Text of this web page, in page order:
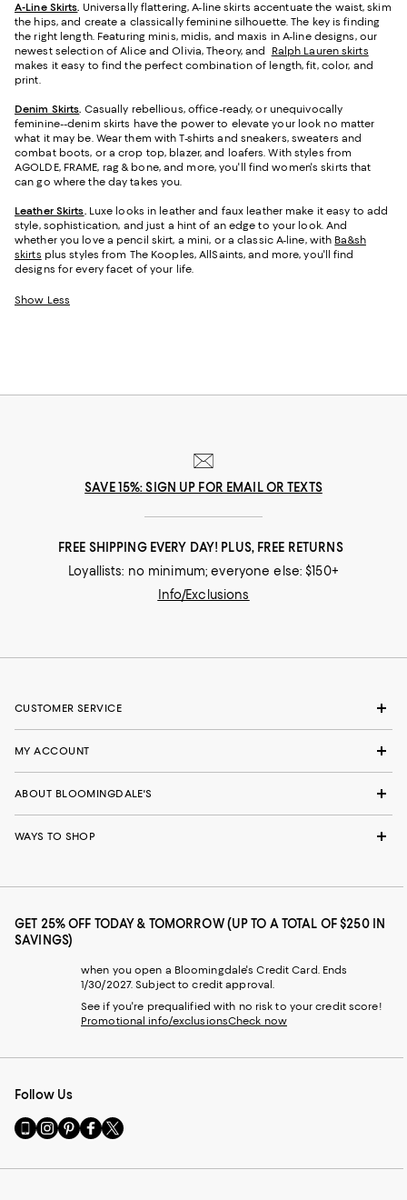
A-Line Skirts. Universally flattering, A-line skirts accentuate the waist, skim
the hips, and create a classically feminine silhouette. The key is finding
the right length. Featuring minis, midis, and maxis in A-line designs, our
newest selection of Alice and Olivia, Theory, and Ralph Lauren skirts
makes it easy to find the perfect combination of length, fit, color, and
print.
Denim Skirts. Casually rebellious, office-ready, or unequivocally
feminine--denim skirts have the power to elevate your look no matter
what it may be. Wear them with T-shirts and sneakers, sweaters and
combat boots, or a crop top, blazer, and loafers. With styles from
AGOLDE, FRAME, rag & bone, and more, you'll find women's skirts that
can go where the day takes you.
Leather Skirts. Luxe looks in leather and faux leather make it easy to add
style, sophistication, and just a hint of an edge to your look. And
whether you love a pencil skirt, a mini, or a classic A-line, with Ba&sh
skirts plus styles from The Kooples, AllSaints, and more, you'll find
designs for every facet of your life.
Show Less
SAVE 15%: SIGN UP FOR EMAIL OR TEXTS
FREE SHIPPING EVERY DAY! PLUS, FREE RETURNS
Loyallists: no minimum; everyone else: $150+
Info/Exclusions
CUSTOMER SERVICE
MY ACCOUNT
ABOUT BLOOMINGDALE'S
WAYS TO SHOP
GET 25% OFF TODAY & TOMORROW (UP TO A TOTAL OF $250 IN
SAVINGS)
when you open a Bloomingdale's Credit Card. Ends
1/30/2027. Subject to credit approval.
See if you're prequalified with no risk to your credit score!
Promotional info/exclusionsCheck now
Follow Us
Go
to
Mobile
Visit
us
Instagram
Visit
us
Pinterest
Visit
us
Facebook
Visit
us
Twitter